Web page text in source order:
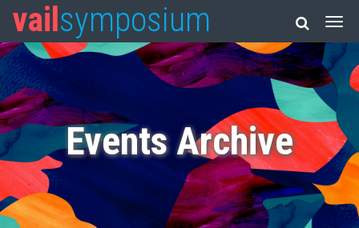
vail symposium
Events Archive